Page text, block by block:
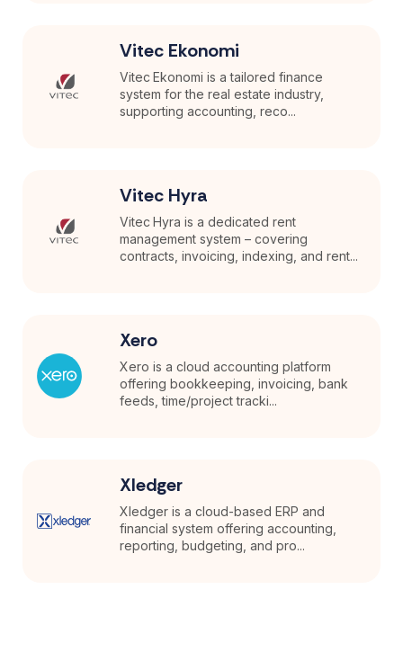
Vitec Ekonomi
Vitec Ekonomi is a tailored finance
system for the real estate industry,
supporting accounting, reco...
Vitec Hyra
Vitec Hyra is a dedicated rent
management system – covering
contracts, invoicing, indexing, and rent...
Xero
Xero is a cloud accounting platform
offering bookkeeping, invoicing, bank
feeds, time/project tracki...
Xledger
Xledger is a cloud-based ERP and
financial system offering accounting,
reporting, budgeting, and pro...